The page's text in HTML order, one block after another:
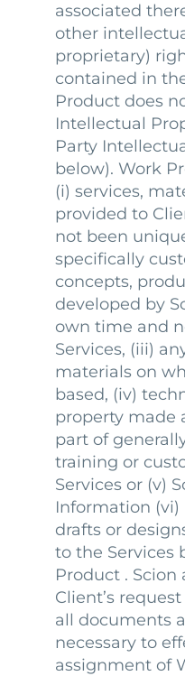
associated
other
proprietary)
contained in
Product does
Intellectual
Party
below). Work
(i) services,
provided to
not been
specifically
concepts,
developed by
own time and
Services, (iii)
materials on
based, (iv)
property made
part of
training or
Services or (v)
Information (vi)
drafts or
to the Services
Product . Scion
Client’s
all documents
necessary to
assignment of